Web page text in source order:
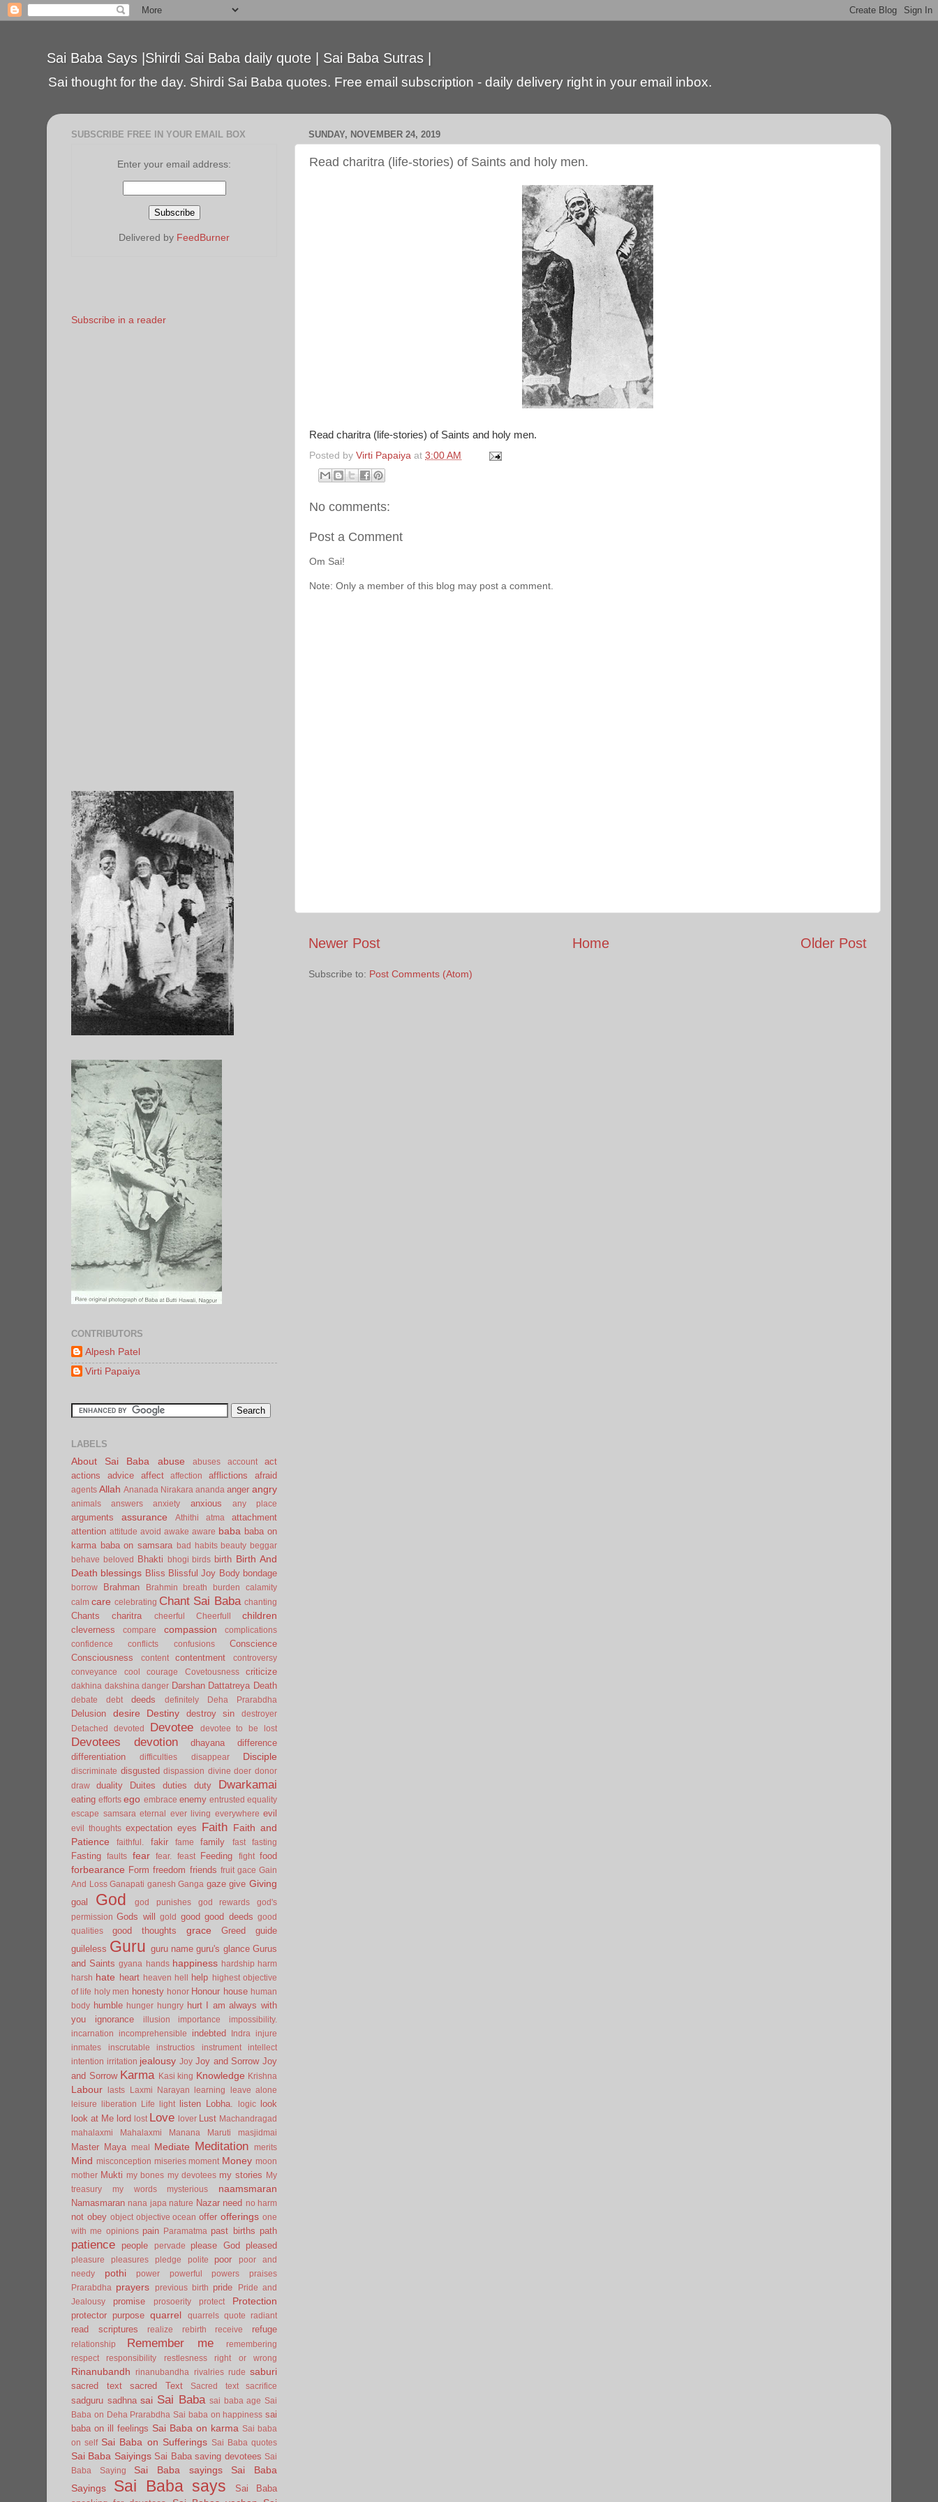
Sai Baba Says |Shirdi Sai Baba daily quote | Sai Baba Sutras |
Sai thought for the day. Shirdi Sai Baba quotes. Free email subscription - daily delivery right in your email inbox.
SUNDAY, NOVEMBER 24, 2019
Read charitra (life-stories) of Saints and holy men.
Read charitra (life-stories) of Saints and holy men.
Posted by Virti Papaiya at 3:00 AM
No comments:
Post a Comment
Om Sai!
Note: Only a member of this blog may post a comment.
Newer Post Older Post
Home
Subscribe to: Post Comments (Atom)
SUBSCRIBE FREE IN YOUR EMAIL BOX
Enter your email address:
Delivered by FeedBurner
Subscribe in a reader
CONTRIBUTORS
Alpesh Patel
Virti Papaiya
LABELS
About Sai Baba abuse abuses account
act
actions
advice affect affection afflictions afraid
agents Allah Ananada Nirakara ananda anger angry
animals answers anxiety anxious any place
arguments assurance Athithi atma
attachment
attention attitude avoid awake aware baba baba on
karma baba on samsara bad habits beauty beggar
behave
beloved Bhakti bhogi birds birth Birth And
Death blessings Bliss Blissful Joy Body bondage
borrow Brahman Brahmin breath burden
calamity
calm care celebrating Chant Sai Baba chanting
Chants charitra cheerful Cheerfull children
cleverness compare compassion
complications
confidence
conflicts confusions
Conscience
Consciousness
content contentment
controversy
conveyance
cool courage Covetousness criticize
dakhina dakshina danger Darshan Dattatreya Death
debate debt deeds definitely Deha Prarabdha
Delusion desire Destiny destroy sin
destroyer
Detached
devoted Devotee devotee to be lost
Devotees devotion dhayana
difference
differentiation
difficulties disappear Disciple
discriminate disgusted dispassion divine doer donor
draw
duality Duites duties duty Dwarkamai
eating efforts ego embrace enemy entrusted equality
escape samsara eternal ever living everywhere evil
evil thoughts expectation eyes Faith Faith and
Patience
faithful. fakir fame family fast fasting
Fasting faults fear fear. feast Feeding fight food
forbearance Form freedom friends fruit gace Gain
And Loss Ganapati ganesh Ganga gaze give Giving
goal God god punishes god rewards
god's
permission Gods will gold good good deeds good
qualities
good thoughts grace Greed
guide
guileless Guru guru name guru's glance Gurus
and Saints gyana hands happiness hardship harm
harsh hate heart heaven hell help
highest objective
of life holy men honesty honor Honour house human
body humble hunger hungry hurt I am always with
you
ignorance illusion importance
impossibility.
incarnation
incomprehensible indebted Indra
injure
inmates
inscrutable instructios instrument
intellect
intention irritation jealousy Joy Joy and Sorrow Joy
and Sorrow Karma Kasi king Knowledge Krishna
Labour lasts Laxmi Narayan learning
leave alone
leisure
liberation Life light listen Lobha. logic look
look at Me lord lost Love lover Lust Machandragad
mahalaxmi
Mahalaxmi Manana Maruti masjidmai
Master Maya meal Mediate Meditation merits
Mind misconception miseries moment Money moon
mother Mukti my bones my devotees my stories
My
treasury
my words mysterious naamsmaran
Namasmaran nana japa nature Nazar need no harm
not obey object objective ocean offer offerings one
with me opinions pain Paramatma past births path
patience people pervade please God pleased
pleasure pleasures pledge polite poor
poor and
needy
pothi power powerful powers
praises
Prarabdha
prayers previous birth pride
Pride and
Jealousy
promise prosoerity protect Protection
protector purpose quarrel quarrels quote radiant
read scriptures realize rebirth receive refuge
relationship Remember me
remembering
respect
responsibility restlesness right or wrong
Rinanubandh rinanubandha rivalries rude saburi
sacred text sacred Text Sacred text sacrifice
sadguru sadhna sai Sai Baba sai baba age Sai
Baba on Deha Prarabdha Sai baba on happiness sai
baba on ill feelings Sai Baba on karma Sai baba
on self Sai Baba on Sufferings Sai Baba quotes
Sai Baba Saiyings Sai Baba saving devotees Sai
Baba Saying
Sai Baba sayings
Sai Baba
Sayings
Sai Baba says
Sai Baba